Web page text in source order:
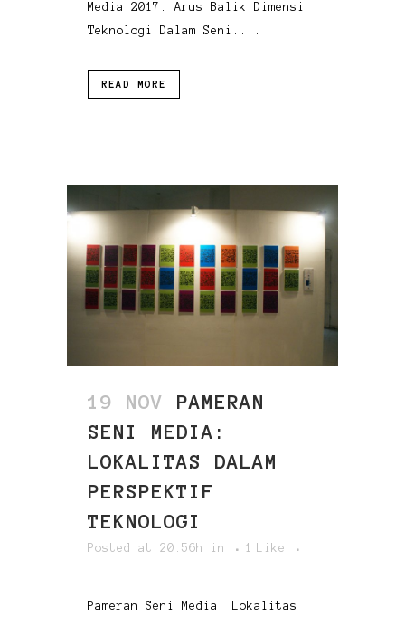
Media 2017: Arus Balik Dimensi
Teknologi Dalam Seni....
READ MORE
19 NOV
PAMERAN
SENI MEDIA:
LOKALITAS DALAM
PERSPEKTIF
TEKNOLOGI
Posted at 20:56h in 1 Like
Pameran Seni Media: Lokalitas